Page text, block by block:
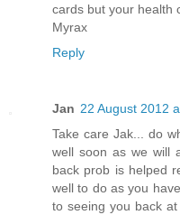
cards but your health
Myrax
Reply
Jan 22 August 2012
Take care Jak... do
well soon as we will
back prob is helped
well to do as you
to seeing you back